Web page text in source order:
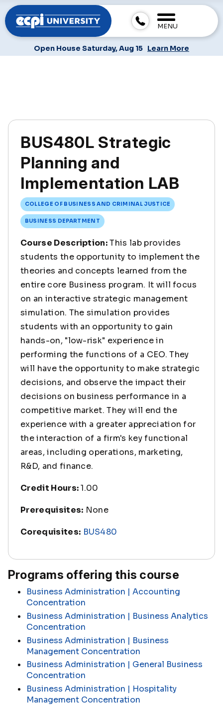
MENU
Open House Saturday, Aug 15 Learn More
BUS480L Strategic
Planning and
Implementation LAB
COLLEGE OF BUSINESS AND CRIMINAL JUSTICE
BUSINESS DEPARTMENT
Course Description:This lab provides
students the opportunity to implement the
theories and concepts learned from the
entire core Business program. It will focus
on an interactive strategic management
simulation. The simulation provides
students with an opportunity to gain
hands-on, "low-risk" experience in
performing the functions of a CEO. They
will have the opportunity to make strategic
decisions, and observe the impact their
decisions on business performance in a
competitive market. They will end the
experience with a greater appreciation for
the interaction of a firm's key functional
areas, including operations, marketing,
R&D, and finance.
Credit Hours:1.00
Prerequisites: None
Corequisites: BUS480
Programs offering this course
Business Administration | Accounting
Concentration
Business Administration | Business Analytics
Concentration
Business Administration | Business
Management Concentration
Business Administration | General Business
Concentration
Business Administration | Hospitality
Management Concentration